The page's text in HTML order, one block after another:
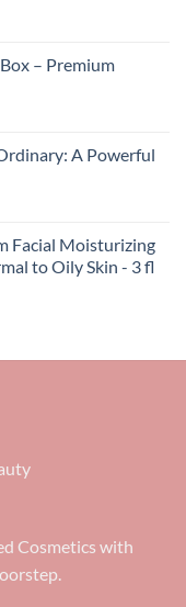
– Premium
A Powerful
Facial Moisturizing
to Oily Skin - 3 fl
Cosmetics with